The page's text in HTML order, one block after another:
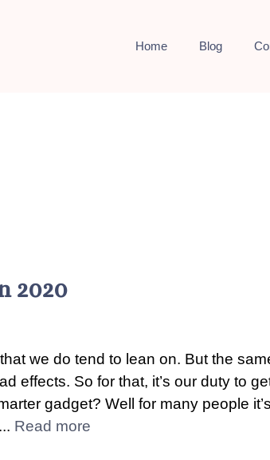
Home Blog
2020
we do tend to lean on. But the
effects. So for that, it’s our duty to
gadget? Well for many people it’s
Read more